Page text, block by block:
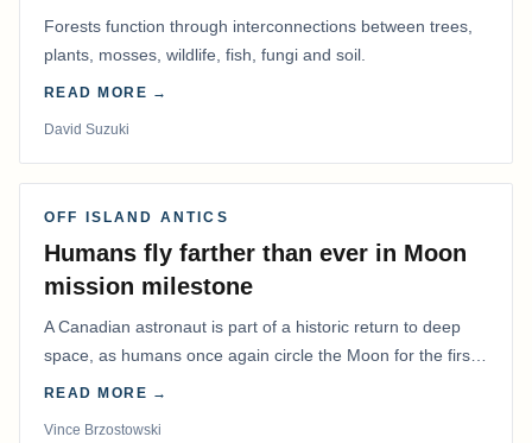
Forests function through interconnections between trees,
plants, mosses, wildlife, fish, fungi and soil.
READ MORE →
David Suzuki
OFF ISLAND ANTICS
Humans fly farther than ever in Moon
mission milestone
A Canadian astronaut is part of a historic return to deep
space, as humans once again circle the Moon for the first
time in more than 50 years.
READ MORE →
Vince Brzostowski